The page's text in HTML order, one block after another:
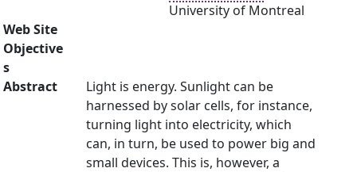
University of Montreal
Web Site
Objective
s
Abstract
Light is energy. Sunlight can be
harnessed by solar cells, for instance,
turning light into electricity, which
can, in turn, be used to power big and
small devices. This is, however, a